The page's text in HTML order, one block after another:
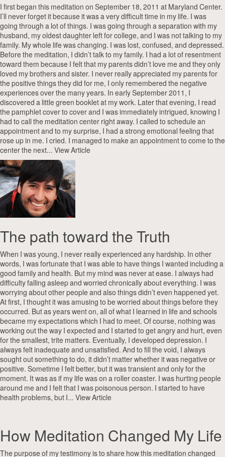
I first began this meditation on September 18, 2011 at Maryland Center.
I’ll never forget it because it was a very difficult time in my life. I was
going through a lot of things. I was going through a separation with my
husband, my oldest daughter left for college, and I was not talking to my
family. My whole life was changing. I was lost, confused, and depressed.
Before the meditation, I didn’t talk to my family. I had a lot of resentment
toward them because I felt that my parents didn’t love me and they only
loved my brothers and sister. I never really appreciated my parents for
the positive things they did for me, I only remembered the negative
experiences over the many years. In early September 2011, I
discovered a little green booklet at my work. Later that evening, I read
the pamphlet cover to cover and I was immediately intrigued, knowing I
had to call the meditation center right away. I called to schedule an
appointment and to my surprise, I had a strong emotional feeling that
rose up in me. I cried. I managed to make an appointment to come to the
center the next... View Article
The path toward the Truth
When I was young, I never really experienced any hardship. In other
words, I was fortunate that I was able to have things I wanted including a
good family and health. But my mind was never at ease. I always had
difficulty falling asleep and worried chronically about everything. I was
worrying about other people and also things didn’t even happened yet.
At first, I thought it was amusing to be worried about things before they
occurred. But as years went on, all of what I learned in life and schools
became my expectations which I had to meet. Of course, nothing was
working out the way I expected and I started to get angry and hurt, even
for the smallest, trite matters. Eventually, I developed depression. I
always felt inadequate and unsatisfied. And to fill the void, I always
sought out something to do, it didn’t matter whether it was negative or
positive. Sometime I felt better, but it was transient and only for the
moment. It was as if my life was on a roller coaster. I was hurting people
around me and I felt that I was poisonous person. I started to have
health problems, but I... View Article
How Meditation Changed My Life
The purpose of my testimony is to share how this meditation changed